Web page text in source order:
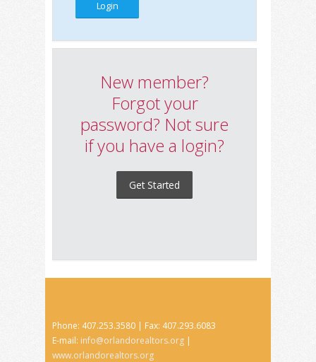
New member?
Forgot your
password? Not sure
if you have a login?
Get Started
Phone: 407.253.3580 | Fax: 407.293.6083
E-mail: info@orlandorealtors.org |
www.orlandorealtors.org